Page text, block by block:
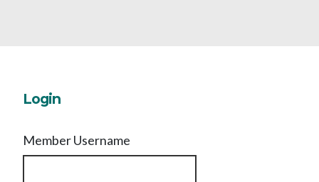
Login
Member Username